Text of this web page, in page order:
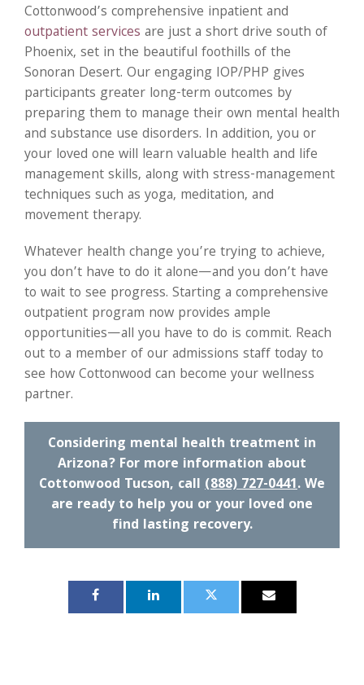
Cottonwood’s comprehensive inpatient and
outpatient services are just a short drive south of
Phoenix, set in the beautiful foothills of the
Sonoran Desert. Our engaging IOP/PHP gives
participants greater long-term outcomes by
preparing them to manage their own mental health
and substance use disorders. In addition, you or
your loved one will learn valuable health and life
management skills, along with stress-management
techniques such as yoga, meditation, and
movement therapy.
Whatever health change you’re trying to achieve,
you don’t have to do it alone—and you don’t have
to wait to see progress. Starting a comprehensive
outpatient program now provides ample
opportunities—all you have to do is commit. Reach
out to a member of our admissions staff today to
see how Cottonwood can become your wellness
partner.
Considering mental health treatment in
Arizona? For more information about
Cottonwood Tucson, call (888) 727-0441. We
are ready to help you or your loved one
find lasting recovery.